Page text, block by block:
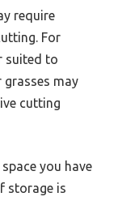
require
For
suited to
grasses may
cutting
you have
storage is